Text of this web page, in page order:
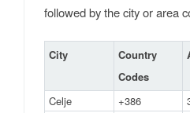
followed by the city or area
City
Country
Codes
Celje
+386